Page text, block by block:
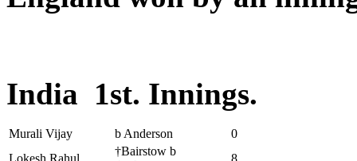
India 1st. Innings.
Murali Vijay b Anderson
0
Lokesh Rahul
†Bairstow b
8